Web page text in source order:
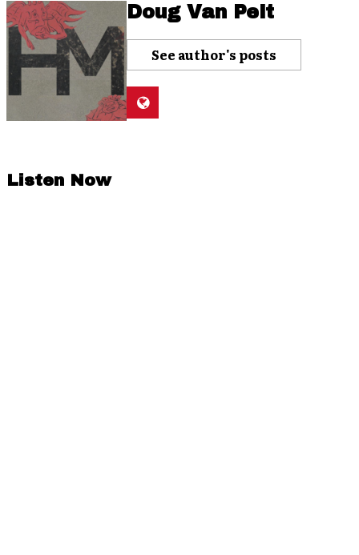
Doug Van Pelt
See author's posts
Listen Now